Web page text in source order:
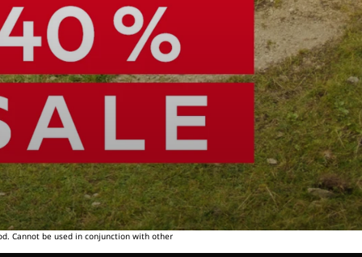
Cannot be used in conjunction with other